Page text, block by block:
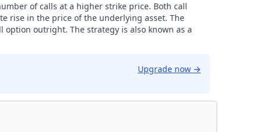
of calls at a higher strike price. Both call
rise in the price of the underlying asset. The
outright. The strategy is also known as a
Upgrade now →